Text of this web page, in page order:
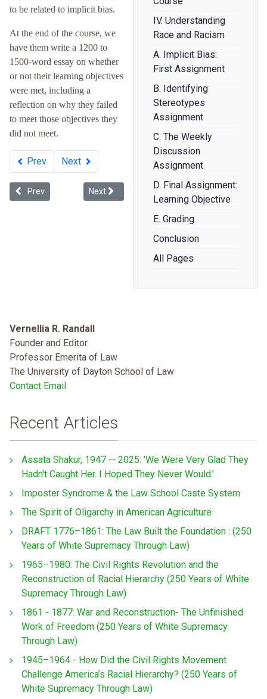
IV. Understanding
Race and Racism
A. Implicit Bias:
First Assignment
B. Identifying
Stereotypes
Assignment
C. The Weekly
Discussion
Assignment
D. Final Assignment:
Learning Objective
E. Grading
Conclusion
All Pages
to be related to implicit bias.
At the end of the course, we
have them write a 1200 to
1500-word essay on whether
or not their learning objectives
were met, including a
reflection on why they failed
to meet those objectives they
did not meet.
Prev Next
Previous article: Inequality Is Killing Us! What President Obama
Prev Next article: About the Book: Dying While Black
Next
Vernellia R. Randall
Founder and Editor
Professor Emerita of Law
The University of Dayton School of Law
Contact Email
Recent Articles
Assata Shakur, 1947 -- 2025: 'We Were Very Glad They
Hadn't Caught Her. I Hoped They Never Would.'
Imposter Syndrome & the Law School Caste System
The Spirit of Oligarchy in American Agriculture
DRAFT 1776–1861: The Law Built the Foundation : (250
Years of White Supremacy Through Law)
1965–1980: The Civil Rights Revolution and the
Reconstruction of Racial Hierarchy (250 Years of White
Supremacy Through Law)
1861 - 1877: War and Reconstruction- The Unfinished
Work of Freedom (250 Years of White Supremacy
Through Law)
1945–1964 - How Did the Civil Rights Movement
Challenge America’s Racial Hierarchy? (250 Years of
White Supremacy Through Law)